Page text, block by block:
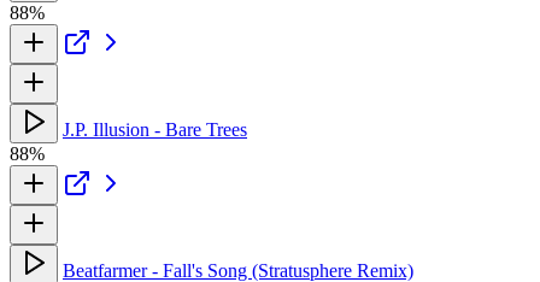
88%
J.P. Illusion - Bare Trees
88%
Beatfarmer - Fall's Song (Stratusphere Remix)